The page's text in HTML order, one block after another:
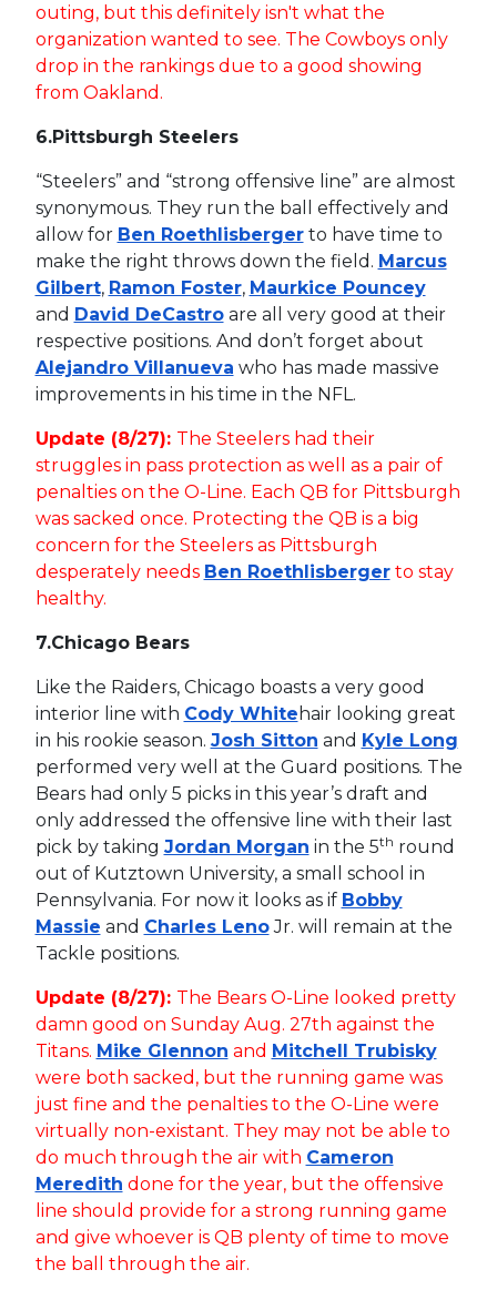
outing, but this definitely isn't what the
organization wanted to see. The Cowboys only
drop in the rankings due to a good showing
from Oakland.
6.Pittsburgh Steelers
“Steelers” and “strong offensive line” are almost
synonymous. They run the ball effectively and
allow for Ben Roethlisbergerto have time to
make the right throws down the field. Marcus
Gilbert, Ramon Foster, Maurkice Pouncey
and David DeCastroare all very good at their
respective positions. And don’t forget about
Alejandro Villanueva who has made massive
improvements in his time in the NFL.
Update (8/27): The Steelers had their
struggles in pass protection as well as a pair of
penalties on the O-Line. Each QB for Pittsburgh
was sacked once. Protecting the QB is a big
concern for the Steelers as Pittsburgh
desperately needs Ben Roethlisbergerto stay
healthy.
7.Chicago Bears
Like the Raiders, Chicago boasts a very good
interior line with Cody White hair looking great
in his rookie season. Josh Sitton and Kyle Long
performed very well at the Guard positions. The
Bears had only 5 picks in this year’s draft and
only addressed the offensive line with their last
pick by taking Jordan Morgan in the 5th round
out of Kutztown University, a small school in
Pennsylvania. For now it looks as if Bobby
Massie and Charles LenoJr. will remain at the
Tackle positions.
Update (8/27): The Bears O-Line looked pretty
damn good on Sunday Aug. 27th against the
Titans. Mike Glennon and Mitchell Trubisky
were both sacked, but the running game was
just fine and the penalties to the O-Line were
virtually non-existant. They may not be able to
do much through the air with Cameron
Meredith done for the year, but the offensive
line should provide for a strong running game
and give whoever is QB plenty of time to move
the ball through the air.